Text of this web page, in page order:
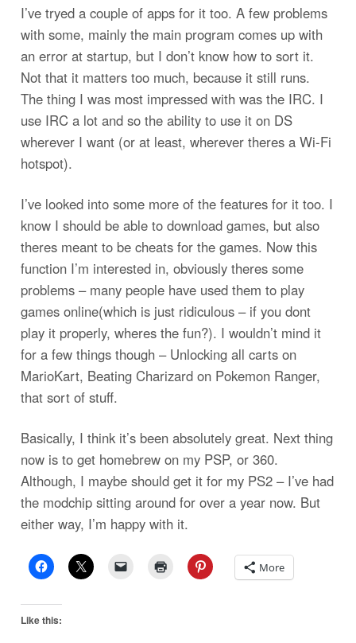
I’ve tryed a couple of apps for it too. A few problems
with some, mainly the main program comes up with
an error at startup, but I don’t know how to sort it.
Not that it matters too much, because it still runs.
The thing I was most impressed with was the IRC. I
use IRC a lot and so the ability to use it on DS
wherever I want (or at least, wherever theres a Wi-Fi
hotspot).
I’ve looked into some more of the features for it too. I
know I should be able to download games, but also
theres meant to be cheats for the games. Now this
function I’m interested in, obviously theres some
problems – many people have used them to play
games online(which is just ridiculous – if you dont
play it properly, wheres the fun?). I wouldn’t mind it
for a few things though – Unlocking all carts on
MarioKart, Beating Charizard on Pokemon Ranger,
that sort of stuff.
Basically, I think it’s been absolutely great. Next thing
now is to get homebrew on my PSP, or 360.
Although, I maybe should get it for my PS2 – I’ve had
the modchip sitting around for over a year now. But
either way, I’m happy with it.
More
Like this: